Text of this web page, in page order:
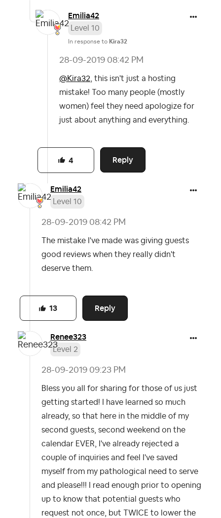
Emilia42
Level 10
In response to Kira32
‎28-09-2019 08:42 PM
@Kira32, this isn't just a hosting
mistake! Too many people (mostly
women) feel they need apologize for
just about anything and everything.
Reply
4
Emilia42
Level 10
‎28-09-2019 08:42 PM
The mistake I've made was giving guests
good reviews when they really didn't
deserve them.
Reply
13
Renee323
Level 2
‎28-09-2019 09:23 PM
Bless you all for sharing for those of us just
getting started! I have learned so much
already, so that here in the middle of my
second guests, second weekend on the
calendar EVER, I've already rejected a
couple of inquiries and feel I've saved
myself from my pathological need to serve
and please!!! I read enough prior to opening
up to know that potential guests who
request not once, but TWICE to lower the